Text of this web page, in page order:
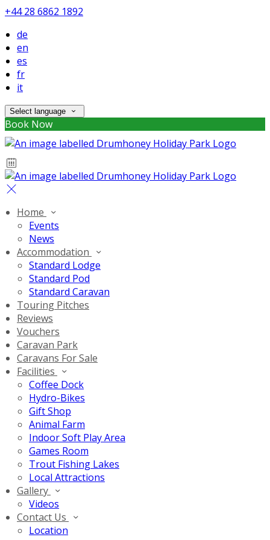
+44 28 6862 1892
de
en
es
fr
it
Select language
Book Now
Home
Events
News
Accommodation
Standard Lodge
Standard Pod
Standard Caravan
Touring Pitches
Reviews
Vouchers
Caravan Park
Caravans For Sale
Facilities
Coffee Dock
Hydro-Bikes
Gift Shop
Animal Farm
Indoor Soft Play Area
Games Room
Trout Fishing Lakes
Local Attractions
Gallery
Videos
Contact Us
Location